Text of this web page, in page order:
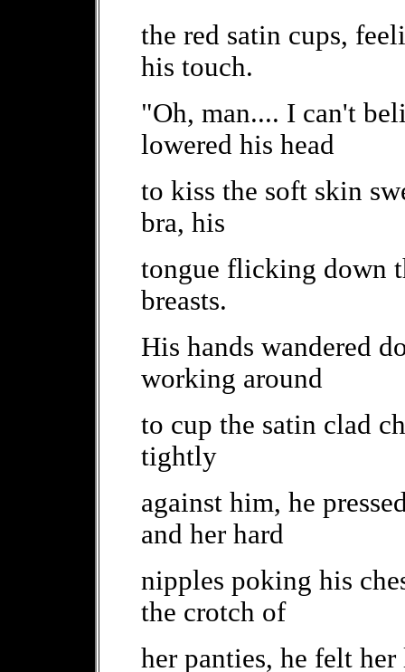
the red satin cups,
his touch.
"Oh, man.... I can't
lowered his head
to kiss the soft skin
bra, his
tongue flicking down
breasts.
His hands wandered
working around
to cup the satin clad
tightly
against him, he
and her hard
nipples poking his
the crotch of
her panties, he felt